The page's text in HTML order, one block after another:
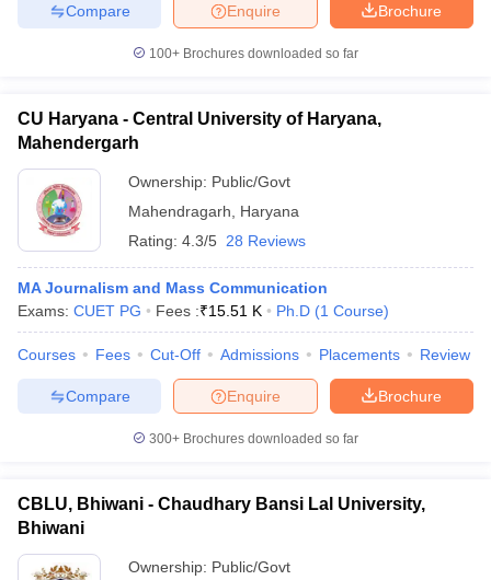
Brochure
Enquire
Compare
100+ Brochures downloaded so far
CU Haryana - Central University of Haryana,
Mahendergarh
Ownership: Public/Govt
Mahendragarh
Haryana
Rating: 4.3/5 28 Reviews
MA Journalism and Mass Communication
Exams: CUET PG Fees :₹15.51 K Ph.D (1 Course)
Courses Fees Cut-Off Admissions Placements Review
Brochure
Enquire
Compare
300+ Brochures downloaded so far
CBLU, Bhiwani - Chaudhary Bansi Lal University,
Bhiwani
Ownership: Public/Govt